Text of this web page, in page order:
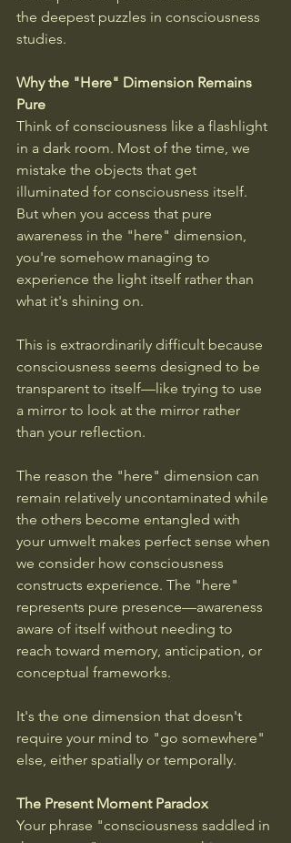
the deepest puzzles in consciousness
studies.
Why the "Here" Dimension Remains
Pure
Think of consciousness like a flashlight
in a dark room. Most of the time, we
mistake the objects that get
illuminated for consciousness itself.
But when you access that pure
awareness in the "here" dimension,
you're somehow managing to
experience the light itself rather than
what it's shining on.
This is extraordinarily difficult because
consciousness seems designed to be
transparent to itself—like trying to use
a mirror to look at the mirror rather
than your reflection.
The reason the "here" dimension can
remain relatively uncontaminated while
the others become entangled with
your umwelt makes perfect sense when
we consider how consciousness
constructs experience. The "here"
represents pure presence—awareness
aware of itself without needing to
reach toward memory, anticipation, or
conceptual frameworks.
It's the one dimension that doesn't
require your mind to "go somewhere"
else, either spatially or temporally.
The Present Moment Paradox
Your phrase "consciousness saddled in